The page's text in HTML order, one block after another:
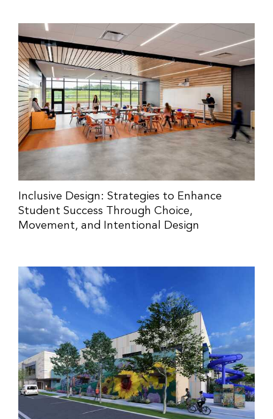
Inclusive Design: Strategies to Enhance
Student Success Through Choice,
Movement, and Intentional Design